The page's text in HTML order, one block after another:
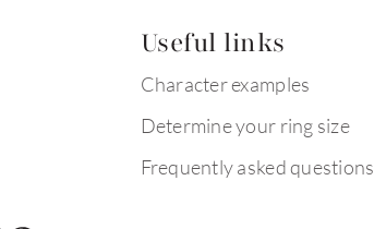
Useful links
Character examples
Determine your ring size
Frequently asked questions